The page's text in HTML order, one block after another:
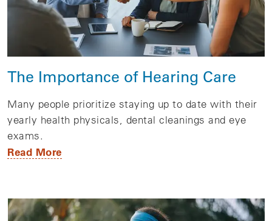
The Importance of Hearing Care
Many people prioritize staying up to date with their
yearly health physicals, dental cleanings and eye
exams.
Read More